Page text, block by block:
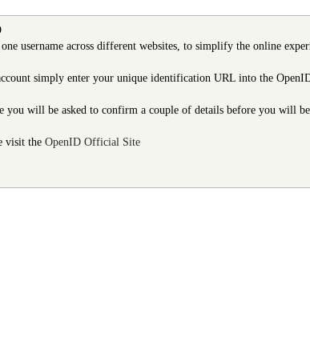
username across different websites, to simplify the online
simply enter your unique identification URL into the
will be asked to confirm a couple of details before you will
visit theOpenID Official Site